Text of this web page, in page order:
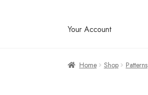
Your Account
Home Shop Patterns